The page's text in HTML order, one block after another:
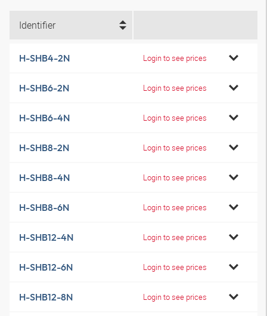
Identifier
H-SHB4-2N Login to see prices
H-SHB6-2N Login to see prices
H-SHB6-4N Login to see prices
H-SHB8-2N Login to see prices
H-SHB8-4N Login to see prices
H-SHB8-6N Login to see prices
H-SHB12-4N Login to see prices
H-SHB12-6N Login to see prices
H-SHB12-8N Login to see prices